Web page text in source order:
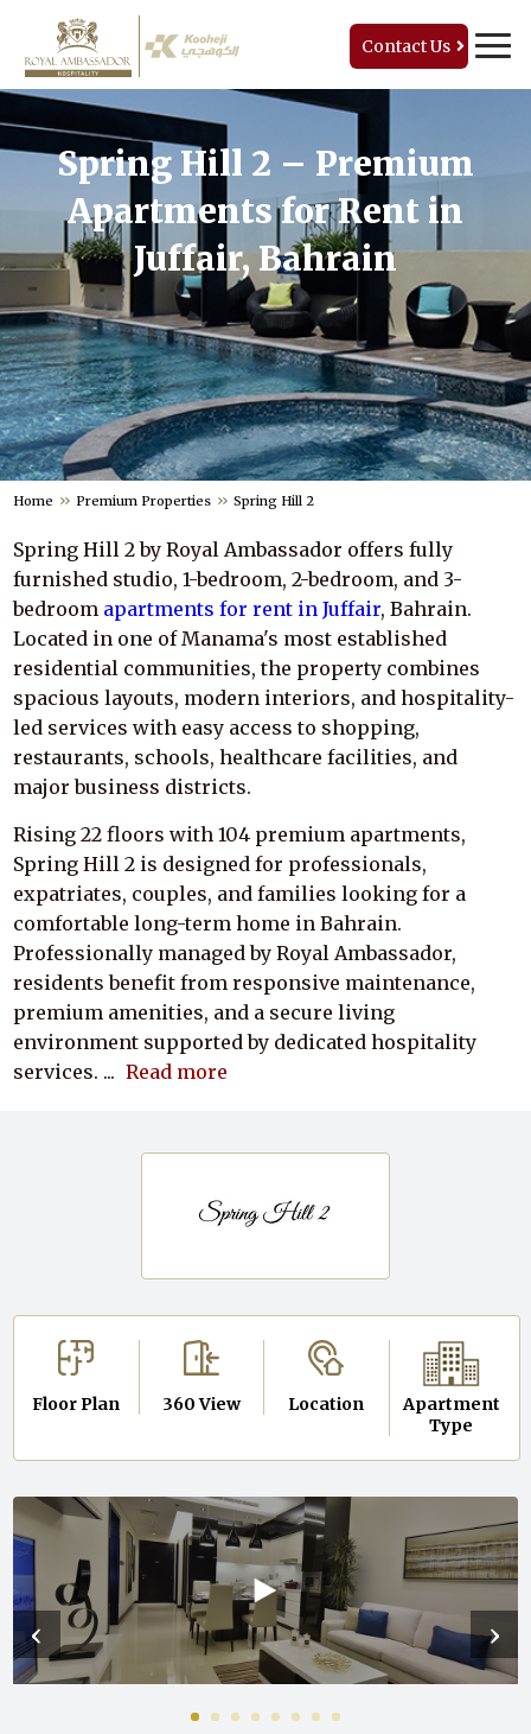
Contact Us
Spring Hill 2 – Premium
Apartments for Rent in
Juffair, Bahrain
Home Premium Properties Spring Hill 2
Spring Hill 2 by Royal Ambassador offers fully
furnished studio, 1-bedroom, 2-bedroom, and 3-
bedroom apartments for rent in Juffair, Bahrain.
Located in one of Manama's most established
residential communities, the property combines
spacious layouts, modern interiors, and hospitality-
led services with easy access to shopping,
restaurants, schools, healthcare facilities, and
major business districts.
Rising 22 floors with 104 premium apartments,
Spring Hill 2 is designed for professionals,
expatriates, couples, and families looking for a
comfortable long-term home in Bahrain.
Professionally managed by Royal Ambassador,
residents benefit from responsive maintenance,
premium amenities, and a secure living
environment supported by dedicated hospitality
services. ... Read more
Floor Plan 360 View Location
Apartment
Type
‹ ›